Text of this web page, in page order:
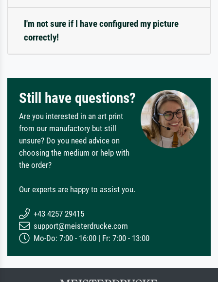
I'm not sure if I have configured my picture
correctly!
Still have questions?
Are you interested in an art print
from our manufactory but still
unsure? Do you need advice on
choosing the medium or help with
the order?
Our experts are happy to assist you.
+43 4257 29415
support@meisterdrucke.com
Mo-Do: 7:00 - 16:00 | Fr: 7:00 - 13:00